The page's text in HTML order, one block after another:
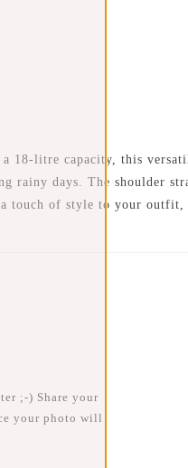
a 18-litre capacity, this
rainy days. The shoulder
touch of style to your
;-) Share your
your photo will